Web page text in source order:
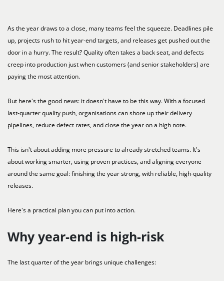
As the year draws to a close, many teams feel the squeeze. Deadlines pile
up, projects rush to hit year-end targets, and releases get pushed out the
door in a hurry. The result? Quality often takes a back seat, and defects
creep into production just when customers (and senior stakeholders) are
paying the most attention.
But here's the good news: it doesn't have to be this way. With a focused
last-quarter quality push, organisations can shore up their delivery
pipelines, reduce defect rates, and close the year on a high note.
This isn't about adding more pressure to already stretched teams. It's
about working smarter, using proven practices, and aligning everyone
around the same goal: finishing the year strong, with reliable, high-quality
releases.
Here's a practical plan you can put into action.
Why year-end is high-risk
The last quarter of the year brings unique challenges: